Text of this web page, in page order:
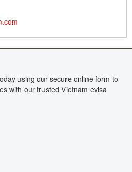
using our secure online form to
with our trusted Vietnam evisa